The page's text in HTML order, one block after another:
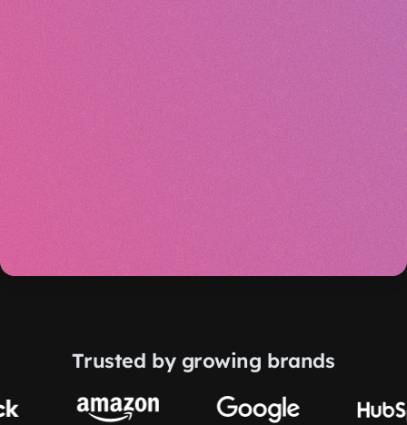
Trusted by growing brands